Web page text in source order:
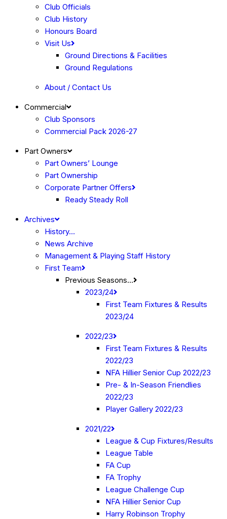
Club Officials
Club History
Honours Board
Visit Us
Ground Directions & Facilities
Ground Regulations
About / Contact Us
Commercial
Club Sponsors
Commercial Pack 2026-27
Part Owners
Part Owners’ Lounge
Part Ownership
Corporate Partner Offers
Ready Steady Roll
Archives
History…
News Archive
Management & Playing Staff History
First Team
Previous Seasons…
2023/24
First Team Fixtures & Results
2023/24
2022/23
First Team Fixtures & Results
2022/23
NFA Hillier Senior Cup 2022/23
Pre- & In-Season Friendlies
2022/23
Player Gallery 2022/23
2021/22
League & Cup Fixtures/Results
League Table
FA Cup
FA Trophy
League Challenge Cup
NFA Hillier Senior Cup
Harry Robinson Trophy